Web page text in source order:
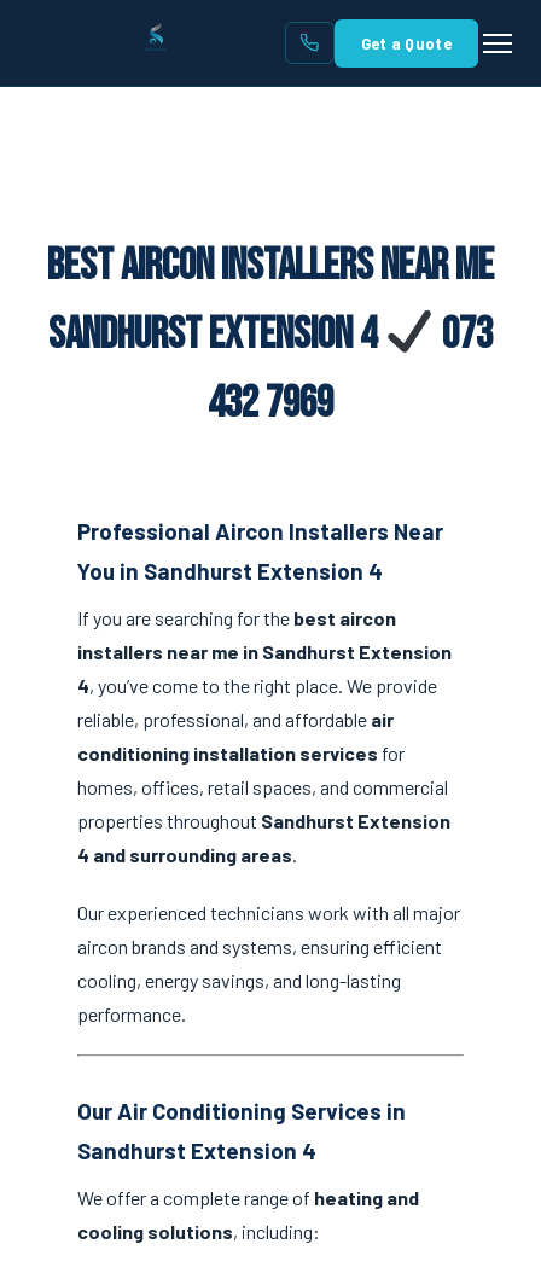
Get a Quote
Best Aircon Installers Near Me
Sandhurst Extension 4
073
432 7969
Professional Aircon Installers Near
You in Sandhurst Extension 4
If you are searching for the best aircon
installers near me in Sandhurst Extension
4, you’ve come to the right place. We provide
reliable, professional, and affordable air
conditioning installation services for
homes, offices, retail spaces, and commercial
properties throughout Sandhurst Extension
4 and surrounding areas.
Our experienced technicians work with all major
aircon brands and systems, ensuring efficient
cooling, energy savings, and long-lasting
performance.
Our Air Conditioning Services in
Sandhurst Extension 4
We offer a complete range of heating and
cooling solutions, including: